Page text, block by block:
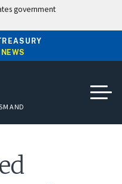
government
AND